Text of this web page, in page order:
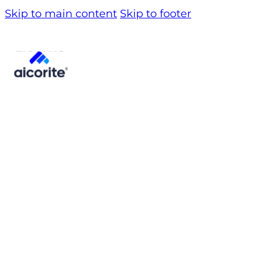
Skip to main content Skip to footer